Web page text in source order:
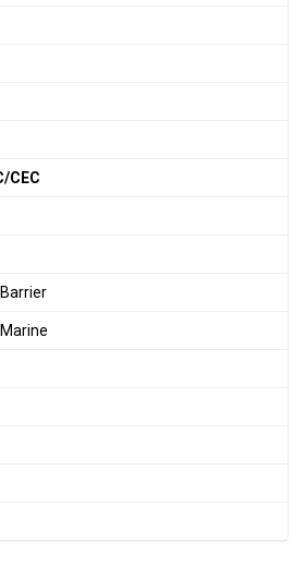
CEC
Barrier
Marine